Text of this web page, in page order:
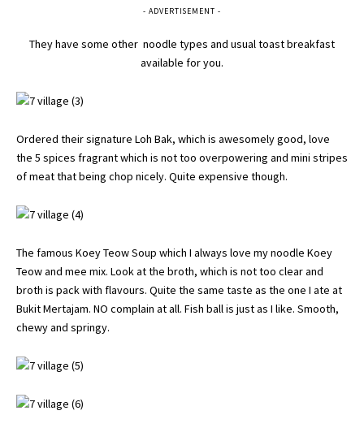
- ADVERTISEMENT -
They have some other noodle types and usual toast breakfast
available for you.
Ordered their signature Loh Bak, which is awesomely good, love
the 5 spices fragrant which is not too overpowering and mini stripes
of meat that being chop nicely. Quite expensive though.
The famous Koey Teow Soup which I always love my noodle Koey
Teow and mee mix. Look at the broth, which is not too clear and
broth is pack with flavours. Quite the same taste as the one I ate at
Bukit Mertajam. NO complain at all. Fish ball is just as I like. Smooth,
chewy and springy.